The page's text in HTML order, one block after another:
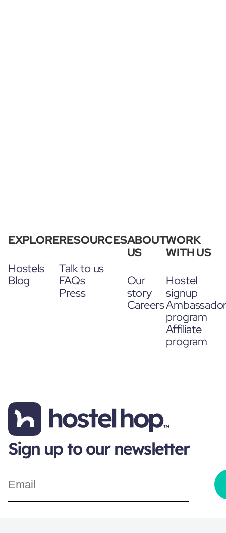
EXPLORE
Hostels
Blog
RESOURCES
Talk to us
FAQs
Press
ABOUT
US
Our
story
Careers
WORK
WITH US
Hostel
signup
program
Affiliate
program
Sign up to our newsletter